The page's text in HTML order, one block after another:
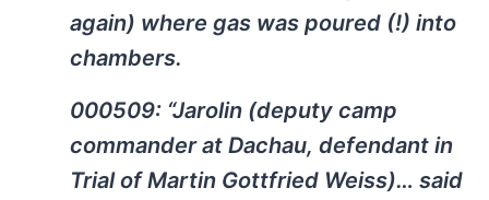
again) where gas was poured (!) into
chambers.
000509: “Jarolin (deputy camp
commander at Dachau, defendant in
Trial of Martin Gottfried Weiss)… said